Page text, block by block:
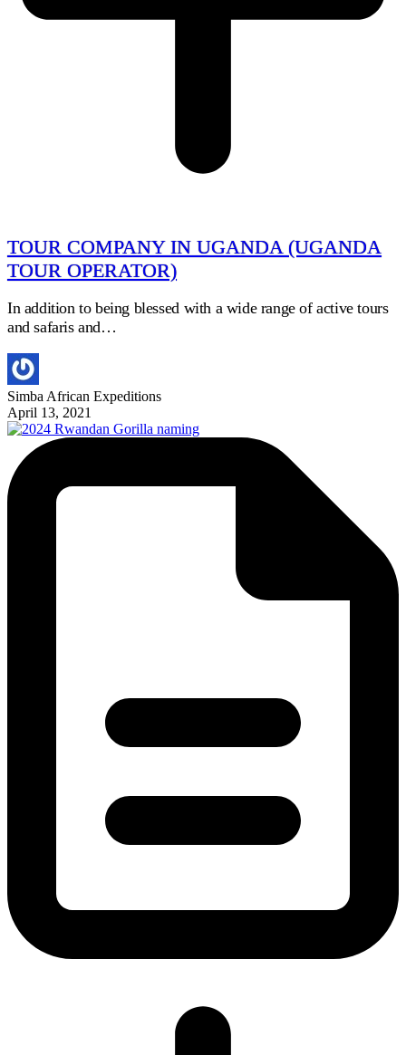
TOUR COMPANY IN UGANDA (UGANDA
TOUR OPERATOR)
In addition to being blessed with a wide range of active tours
and safaris and…
Simba African Expeditions
April 13, 2021